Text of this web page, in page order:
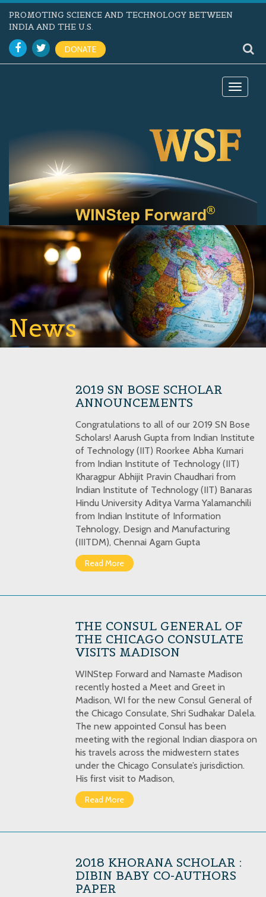
PROMOTING SCIENCE AND TECHNOLOGY BETWEEN
INDIA AND THE U.S.
DONATE
Toggle
News
2019 SN BOSE SCHOLAR
ANNOUNCEMENTS
Congratulations to all of our 2019 SN Bose
Scholars! Aarush Gupta from Indian Institute
of Technology (IIT) Roorkee Abha Kumari
from Indian Institute of Technology (IIT)
Kharagpur Abhijit Pravin Chaudhari from
Indian Institute of Technology (IIT) Banaras
Hindu University Aditya Varma Yalamanchili
from Indian Institute of Information
Tehnology, Design and Manufacturing
(IIITDM), Chennai Agam Gupta
Read More
THE CONSUL GENERAL OF
THE CHICAGO CONSULATE
VISITS MADISON
WINStep Forward and Namaste Madison
recently hosted a Meet and Greet in
Madison, WI for the new Consul General of
the Chicago Consulate, Shri Sudhakar Dalela.
The new appointed Consul has been
meeting with the regional Indian diaspora on
his travels across the midwestern states
under the Chicago Consulate’s jurisdiction.
His first visit to Madison,
Read More
2018 KHORANA SCHOLAR :
DIBIN BABY CO-AUTHORS
PAPER